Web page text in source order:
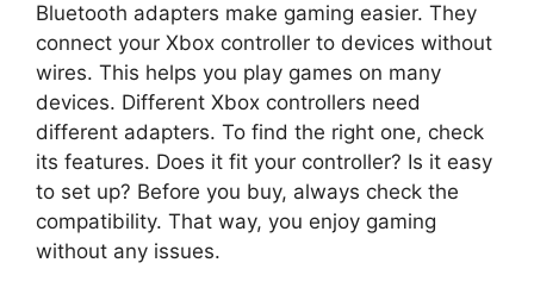
Bluetooth adapters make gaming easier. They
connect your Xbox controller to devices without
wires. This helps you play games on many
devices. Different Xbox controllers need
different adapters. To find the right one, check
its features. Does it fit your controller? Is it easy
to set up? Before you buy, always check the
compatibility. That way, you enjoy gaming
without any issues.